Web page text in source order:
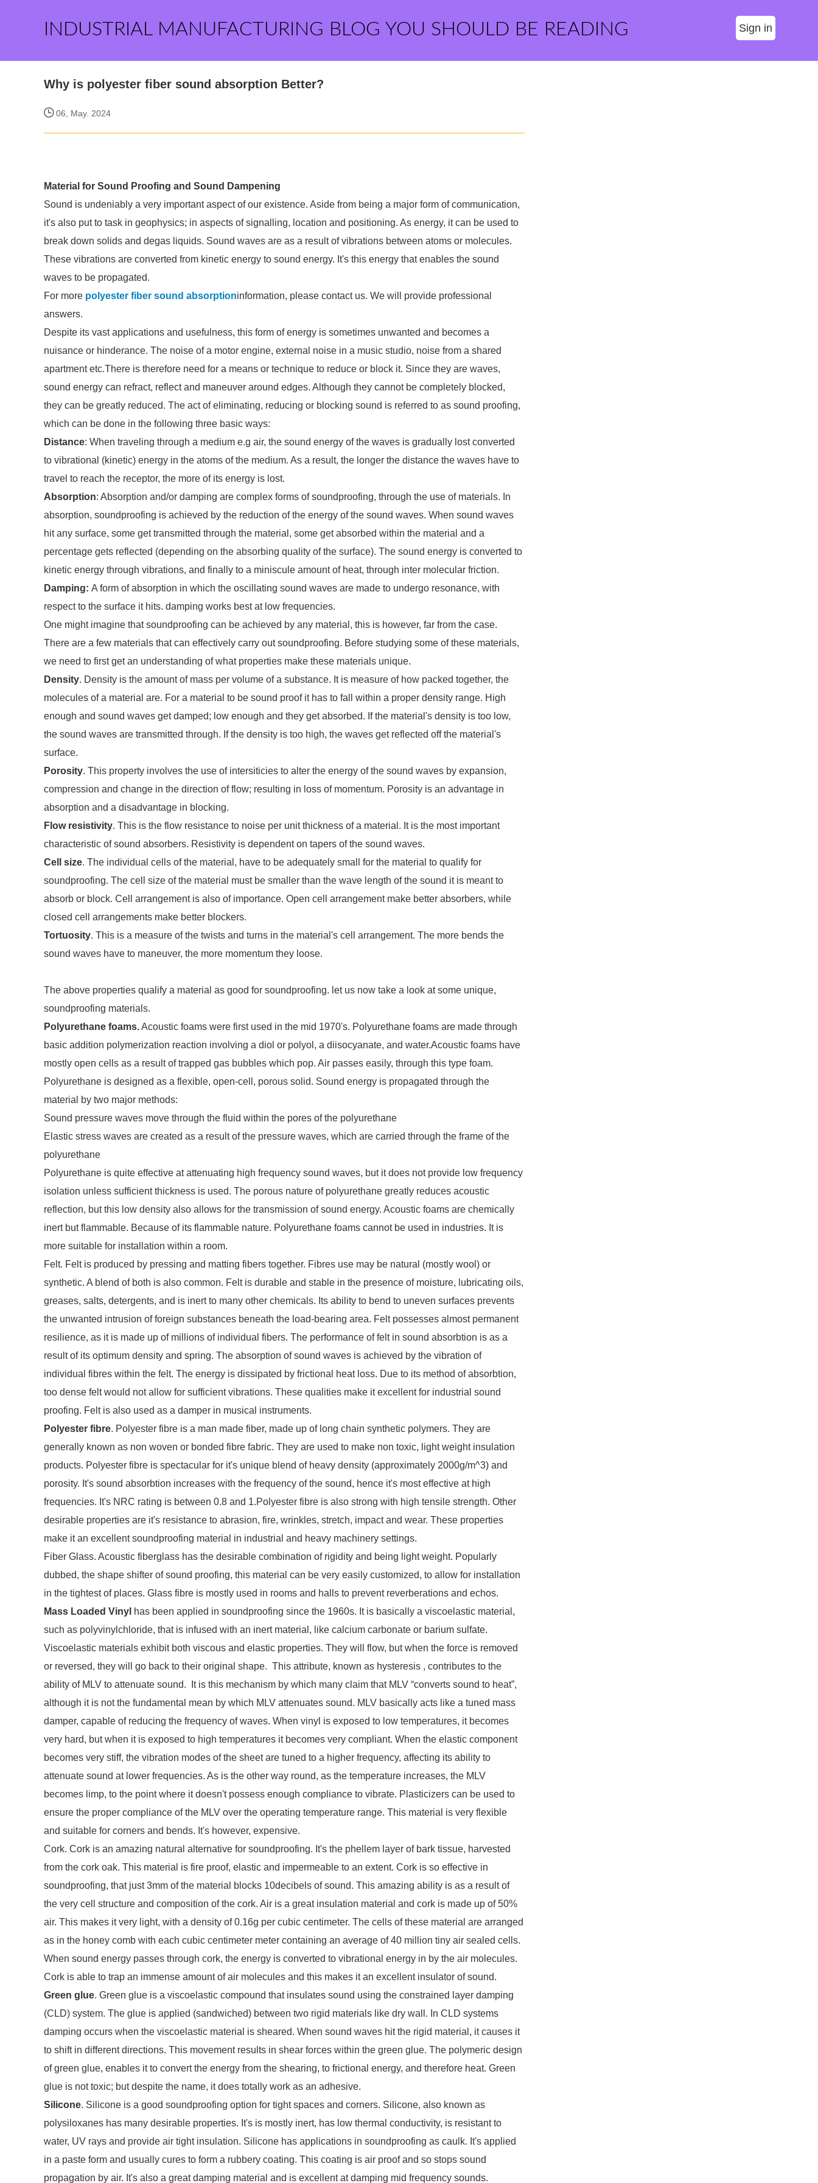
INDUSTRIAL MANUFACTURING BLOG YOU SHOULD BE READING Sign in
Why is polyester fiber sound absorption Better?
06, May. 2024
Material for Sound Proofing and Sound Dampening
Sound is undeniably a very important aspect of our existence. Aside from being a major form of communication,
it's also put to task in geophysics; in aspects of signalling, location and positioning. As energy, it can be used to
break down solids and degas liquids. Sound waves are as a result of vibrations between atoms or molecules.
These vibrations are converted from kinetic energy to sound energy. It's this energy that enables the sound
waves to be propagated.
For more polyester fiber sound absorptioninformation, please contact us. We will provide professional
answers.
Despite its vast applications and usefulness, this form of energy is sometimes unwanted and becomes a
nuisance or hinderance. The noise of a motor engine, external noise in a music studio, noise from a shared
apartment etc.There is therefore need for a means or technique to reduce or block it. Since they are waves,
sound energy can refract, reflect and maneuver around edges. Although they cannot be completely blocked,
they can be greatly reduced. The act of eliminating, reducing or blocking sound is referred to as sound proofing,
which can be done in the following three basic ways:
Distance: When traveling through a medium e.g air, the sound energy of the waves is gradually lost converted
to vibrational (kinetic) energy in the atoms of the medium. As a result, the longer the distance the waves have to
travel to reach the receptor, the more of its energy is lost.
Absorption: Absorption and/or damping are complex forms of soundproofing, through the use of materials. In
absorption, soundproofing is achieved by the reduction of the energy of the sound waves. When sound waves
hit any surface, some get transmitted through the material, some get absorbed within the material and a
percentage gets reflected (depending on the absorbing quality of the surface). The sound energy is converted to
kinetic energy through vibrations, and finally to a miniscule amount of heat, through inter molecular friction.
Damping: A form of absorption in which the oscillating sound waves are made to undergo resonance, with
respect to the surface it hits. damping works best at low frequencies.
One might imagine that soundproofing can be achieved by any material, this is however, far from the case.
There are a few materials that can effectively carry out soundproofing. Before studying some of these materials,
we need to first get an understanding of what properties make these materials unique.
Density. Density is the amount of mass per volume of a substance. It is measure of how packed together, the
molecules of a material are. For a material to be sound proof it has to fall within a proper density range. High
enough and sound waves get damped; low enough and they get absorbed. If the material's density is too low,
the sound waves are transmitted through. If the density is too high, the waves get reflected off the material's
surface.
Porosity. This property involves the use of intersiticies to alter the energy of the sound waves by expansion,
compression and change in the direction of flow; resulting in loss of momentum. Porosity is an advantage in
absorption and a disadvantage in blocking.
Flow resistivity. This is the flow resistance to noise per unit thickness of a material. It is the most important
characteristic of sound absorbers. Resistivity is dependent on tapers of the sound waves.
Cell size. The individual cells of the material, have to be adequately small for the material to qualify for
soundproofing. The cell size of the material must be smaller than the wave length of the sound it is meant to
absorb or block. Cell arrangement is also of importance. Open cell arrangement make better absorbers, while
closed cell arrangements make better blockers.
Tortuosity. This is a measure of the twists and turns in the material's cell arrangement. The more bends the
sound waves have to maneuver, the more momentum they loose.
The above properties qualify a material as good for soundproofing. let us now take a look at some unique,
soundproofing materials.
Polyurethane foams.Acoustic foams were first used in the mid 1970's. Polyurethane foams are made through
basic addition polymerization reaction involving a diol or polyol, a diisocyanate, and water.Acoustic foams have
mostly open cells as a result of trapped gas bubbles which pop. Air passes easily, through this type foam.
Polyurethane is designed as a flexible, open-cell, porous solid. Sound energy is propagated through the
material by two major methods:
Sound pressure waves move through the fluid within the pores of the polyurethane
Elastic stress waves are created as a result of the pressure waves, which are carried through the frame of the
polyurethane
Polyurethane is quite effective at attenuating high frequency sound waves, but it does not provide low frequency
isolation unless sufficient thickness is used. The porous nature of polyurethane greatly reduces acoustic
reflection, but this low density also allows for the transmission of sound energy. Acoustic foams are chemically
inert but flammable. Because of its flammable nature. Polyurethane foams cannot be used in industries. It is
more suitable for installation within a room.
Felt. Felt is produced by pressing and matting fibers together. Fibres use may be natural (mostly wool) or
synthetic. A blend of both is also common. Felt is durable and stable in the presence of moisture, lubricating oils,
greases, salts, detergents, and is inert to many other chemicals. Its ability to bend to uneven surfaces prevents
the unwanted intrusion of foreign substances beneath the load-bearing area. Felt possesses almost permanent
resilience, as it is made up of millions of individual fibers. The performance of felt in sound absorbtion is as a
result of its optimum density and spring. The absorption of sound waves is achieved by the vibration of
individual fibres within the felt. The energy is dissipated by frictional heat loss. Due to its method of absorbtion,
too dense felt would not allow for sufficient vibrations. These qualities make it excellent for industrial sound
proofing. Felt is also used as a damper in musical instruments.
Polyester fibre. Polyester fibre is a man made fiber, made up of long chain synthetic polymers. They are
generally known as non woven or bonded fibre fabric. They are used to make non toxic, light weight insulation
products. Polyester fibre is spectacular for it's unique blend of heavy density (approximately 2000g/m^3) and
porosity. It's sound absorbtion increases with the frequency of the sound, hence it's most effective at high
frequencies. It's NRC rating is between 0.8 and 1.Polyester fibre is also strong with high tensile strength. Other
desirable properties are it's resistance to abrasion, fire, wrinkles, stretch, impact and wear. These properties
make it an excellent soundproofing material in industrial and heavy machinery settings.
Fiber Glass. Acoustic fiberglass has the desirable combination of rigidity and being light weight. Popularly
dubbed, the shape shifter of sound proofing, this material can be very easily customized, to allow for installation
in the tightest of places. Glass fibre is mostly used in rooms and halls to prevent reverberations and echos.
Mass Loaded Vinyl has been applied in soundproofing since the 1960s. It is basically a viscoelastic material,
such as polyvinylchloride, that is infused with an inert material, like calcium carbonate or barium sulfate.
Viscoelastic materials exhibit both viscous and elastic properties. They will flow, but when the force is removed
or reversed, they will go back to their original shape. This attribute, known as hysteresis , contributes to the
ability of MLV to attenuate sound. It is this mechanism by which many claim that MLV “converts sound to heat”,
although it is not the fundamental mean by which MLV attenuates sound. MLV basically acts like a tuned mass
damper, capable of reducing the frequency of waves. When vinyl is exposed to low temperatures, it becomes
very hard, but when it is exposed to high temperatures it becomes very compliant. When the elastic component
becomes very stiff, the vibration modes of the sheet are tuned to a higher frequency, affecting its ability to
attenuate sound at lower frequencies. As is the other way round, as the temperature increases, the MLV
becomes limp, to the point where it doesn't possess enough compliance to vibrate. Plasticizers can be used to
ensure the proper compliance of the MLV over the operating temperature range. This material is very flexible
and suitable for corners and bends. It's however, expensive.
Cork. Cork is an amazing natural alternative for soundproofing. It's the phellem layer of bark tissue, harvested
from the cork oak. This material is fire proof, elastic and impermeable to an extent. Cork is so effective in
soundproofing, that just 3mm of the material blocks 10decibels of sound. This amazing ability is as a result of
the very cell structure and composition of the cork. Air is a great insulation material and cork is made up of 50%
air. This makes it very light, with a density of 0.16g per cubic centimeter. The cells of these material are arranged
as in the honey comb with each cubic centimeter meter containing an average of 40 million tiny air sealed cells.
When sound energy passes through cork, the energy is converted to vibrational energy in by the air molecules.
Cork is able to trap an immense amount of air molecules and this makes it an excellent insulator of sound.
Green glue. Green glue is a viscoelastic compound that insulates sound using the constrained layer damping
(CLD) system. The glue is applied (sandwiched) between two rigid materials like dry wall. In CLD systems
damping occurs when the viscoelastic material is sheared. When sound waves hit the rigid material, it causes it
to shift in different directions. This movement results in shear forces within the green glue. The polymeric design
of green glue, enables it to convert the energy from the shearing, to frictional energy, and therefore heat. Green
glue is not toxic; but despite the name, it does totally work as an adhesive.
Silicone. Silicone is a good soundproofing option for tight spaces and corners. Silicone, also known as
polysiloxanes has many desirable properties. It's is mostly inert, has low thermal conductivity, is resistant to
water, UV rays and provide air tight insulation. Silicone has applications in soundproofing as caulk. It's applied
in a paste form and usually cures to form a rubbery coating. This coating is air proof and so stops sound
propagation by air. It's also a great damping material and is excellent at damping mid frequency sounds.